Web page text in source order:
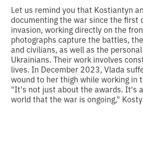
Let us remind you that Kostiantyn
documenting the war since the first
invasion, working directly on the
photographs capture the battles,
and civilians, as well as the
Ukrainians. Their work involves
lives. In December 2023, Vlada
wound to her thigh while working in
"It's not just about the awards. It's
world that the war is ongoing,"